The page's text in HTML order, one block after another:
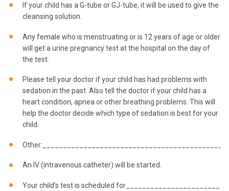
If your child has a G-tube or GJ-tube, it will be used to give the
cleansing solution.
Any female who is menstruating or is 12 years of age or older
will get a urine pregnancy test at the hospital on the day of
the test.
Please tell your doctor if your child has had problems with
sedation in the past. Also tell the doctor if your child has a
heart condition, apnea or other breathing problems. This will
help the doctor decide which type of sedation is best for your
child.
An IV (intravenous catheter) will be started.
Your child’s test is scheduled for_______________________